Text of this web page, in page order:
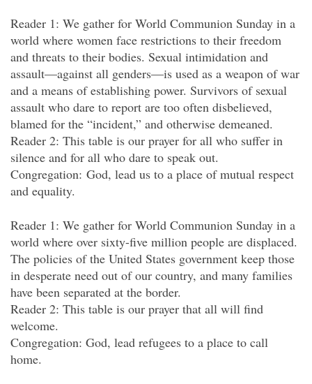
Reader 1: We gather for World Communion Sunday in a
world where women face restrictions to their freedom
and threats to their bodies. Sexual intimidation and
assault—against all genders—is used as a weapon of war
and a means of establishing power. Survivors of sexual
assault who dare to report are too often disbelieved,
blamed for the “incident,” and otherwise demeaned.
Reader 2: This table is our prayer for all who suffer in
silence and for all who dare to speak out.
Congregation: God, lead us to a place of mutual respect
and equality.
Reader 1: We gather for World Communion Sunday in a
world where over sixty-five million people are displaced.
The policies of the United States government keep those
in desperate need out of our country, and many families
have been separated at the border.
Reader 2: This table is our prayer that all will find
welcome.
Congregation: God, lead refugees to a place to call
home.